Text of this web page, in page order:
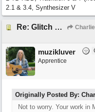
2.1 & 3.4, Synthesizer V
Re: Glitch and erroneous chord change occurring between bar 240 and bar 241
muzikluver
Apprentice
Originally Posted By:
Not to worry. Your work in